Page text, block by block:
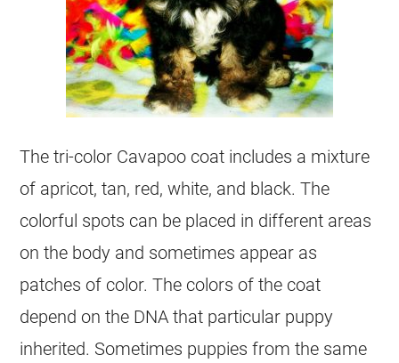
The tri-color Cavapoo coat includes a mixture
of apricot, tan, red, white, and black. The
colorful spots can be placed in different areas
on the body and sometimes appear as
patches of color. The colors of the coat
depend on the DNA that particular puppy
inherited. Sometimes puppies from the same